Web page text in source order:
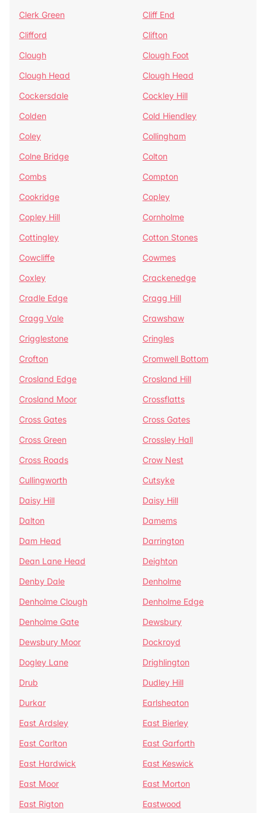
Clerk Green
Cliff End
Clifford
Clifton
Clough
Clough Foot
Clough Head
Clough Head
Cockersdale
Cockley Hill
Colden
Cold Hiendley
Coley
Collingham
Colne Bridge
Colton
Combs
Compton
Cookridge
Copley
Copley Hill
Cornholme
Cottingley
Cotton Stones
Cowcliffe
Cowmes
Coxley
Crackenedge
Cradle Edge
Cragg Hill
Cragg Vale
Crawshaw
Crigglestone
Cringles
Crofton
Cromwell Bottom
Crosland Edge
Crosland Hill
Crosland Moor
Crossflatts
Cross Gates
Cross Gates
Cross Green
Crossley Hall
Cross Roads
Crow Nest
Cullingworth
Cutsyke
Daisy Hill
Daisy Hill
Dalton
Damems
Dam Head
Darrington
Dean Lane Head
Deighton
Denby Dale
Denholme
Denholme Clough
Denholme Edge
Denholme Gate
Dewsbury
Dewsbury Moor
Dockroyd
Dogley Lane
Drighlington
Drub
Dudley Hill
Durkar
Earlsheaton
East Ardsley
East Bierley
East Carlton
East Garforth
East Hardwick
East Keswick
East Moor
East Morton
East Rigton
Eastwood